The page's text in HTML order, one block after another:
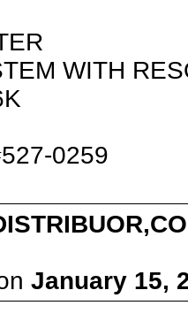
WITH
0259
January 15,